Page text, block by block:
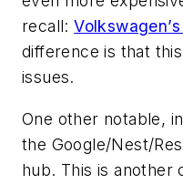
recall:
difference is that
issues.
One other notable,
the Google/Nest/
hub. This is another